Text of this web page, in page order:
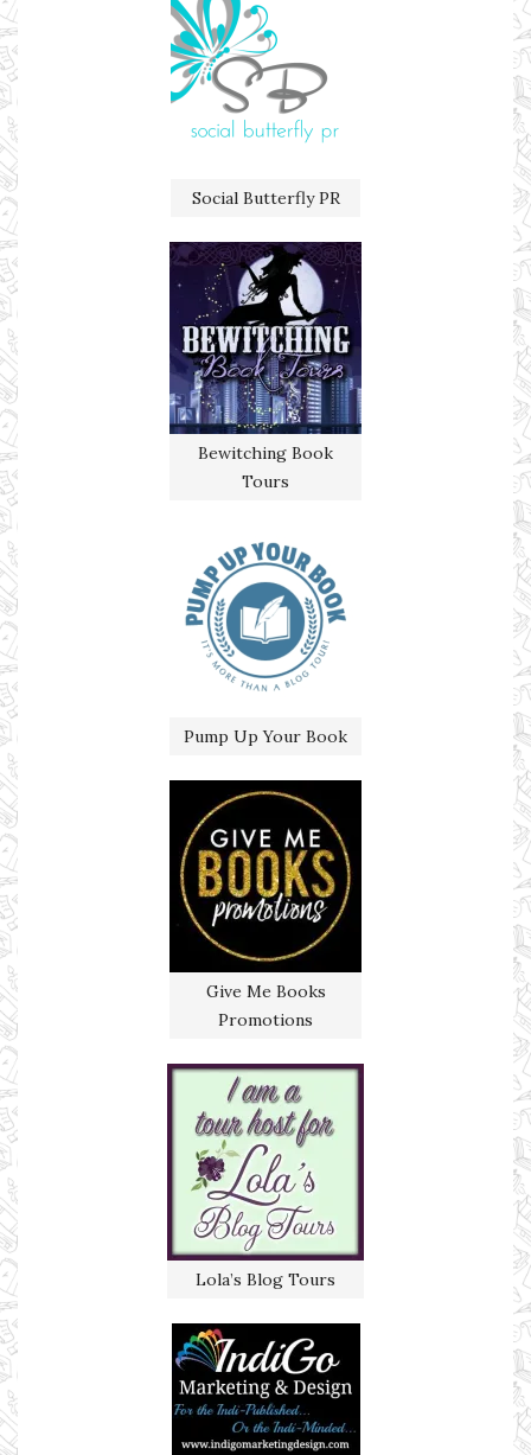
Social Butterfly PR
Bewitching Book
Tours
Pump Up Your Book
Give Me Books
Promotions
Lola’s Blog Tours